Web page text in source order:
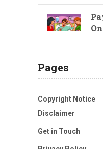
Pages
Copyright Notice
Disclaimer
Get in Touch